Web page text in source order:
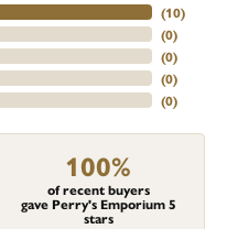
(10)
(0)
(0)
(0)
(0)
100%
of recent buyers
gave Perry's Emporium 5
stars